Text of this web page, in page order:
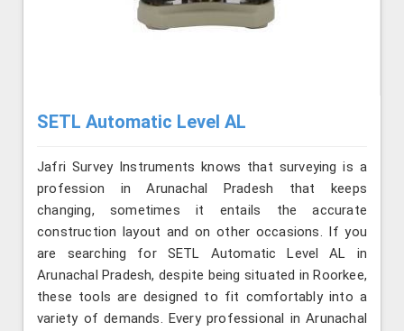
SETL Automatic Level AL
Jafri Survey Instruments knows that surveying is a
profession in Arunachal Pradesh that keeps
changing, sometimes it entails the accurate
construction layout and on other occasions. If you
are searching for SETL Automatic Level AL in
Arunachal Pradesh, despite being situated in Roorkee,
these tools are designed to fit comfortably into a
variety of demands. Every professional in Arunachal